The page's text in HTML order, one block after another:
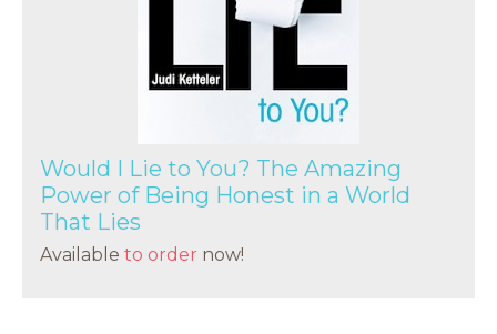
Would I Lie to You? The Amazing
Power of Being Honest in a World
That Lies
Available to order now!